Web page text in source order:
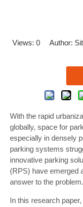
Views: 0Author:
With the rapid
globally, space for
especially in densely
parking systems
innovative parking
(RPS) have emerged
answer to the problem.
In this research